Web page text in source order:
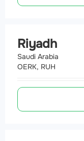
Riyadh
Saudi Arabia
OERK, RUH